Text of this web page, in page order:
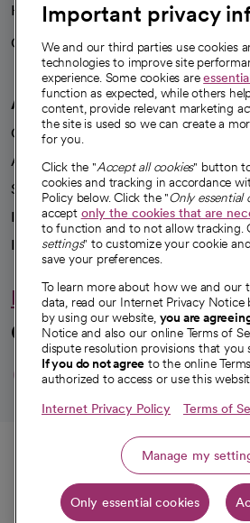
Call
Get opens
Health blog
Careers
We're hiring!
A healthier future
Our impact
Advancing health equity
Sponsorships
Innovative care
Intellectual property and
Hello humankindness
Connect with us
opens in a
opens in a
opens in
© 2026 CommonSpirit Health
HIPAA Notice of Privacy Practices Legal Notices
Online Accessibility Notice| Organized Health
Important privacy
We and our third parties use cookies
technologies to improve site
experience. Some cookies are
function as expected, while others
content, provide relevant marketing
the site is used so we can create a
for you.
Click the "Accept all cookies" button
cookies and tracking in accordance
Policy below. Click the "Only essential
accept only the cookies that are
to function and to not allow tracking.
settings" to customize your cookie
save your preferences.
To learn more about how we and our
data, read our Internet Privacy Notice
by using our website, you are
Notice and also our online Terms of
dispute resolution provisions that you
If you do not agree to the online
authorized to access or use this
Internet Privacy Policy Terms of
Manage my
Only essential cookies